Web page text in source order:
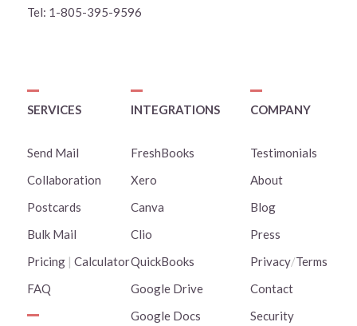
Tel: 1-805-395-9596
SERVICES
Send Mail
Collaboration
Postcards
Bulk Mail
Pricing| Calculator
FAQ
INTEGRATIONS
FreshBooks
Xero
Canva
Clio
QuickBooks
Google Drive
Google Docs
COMPANY
Testimonials
About
Blog
Press
Privacy/Terms
Contact
Security